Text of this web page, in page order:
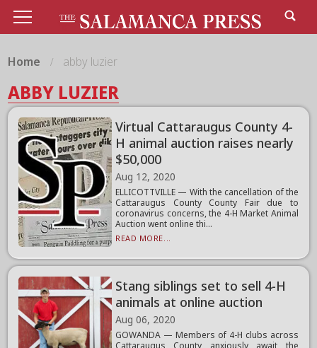
Home abby luzier
ABBY LUZIER
Virtual Cattaraugus County 4-
H animal auction raises nearly
$50,000
Aug 12, 2020
ELLICOTTVILLE — With the cancellation of the
Cattaraugus County County Fair due to
coronavirus concerns, the 4-H Market Animal
Auction went online thi...
READ MORE...
Stang siblings set to sell 4-H
animals at online auction
Aug 06, 2020
GOWANDA — Members of 4-H clubs across
Cattaraugus County anxiously await the